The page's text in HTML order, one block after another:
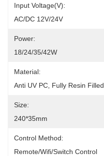
Input Voltage(V):
AC/DC 12V/24V
Power:
18/24/35/42W
Material:
Anti UV PC, Fully Resin Filled
Size:
240*35mm
Control Method:
Remote/Wifi/Switch Control